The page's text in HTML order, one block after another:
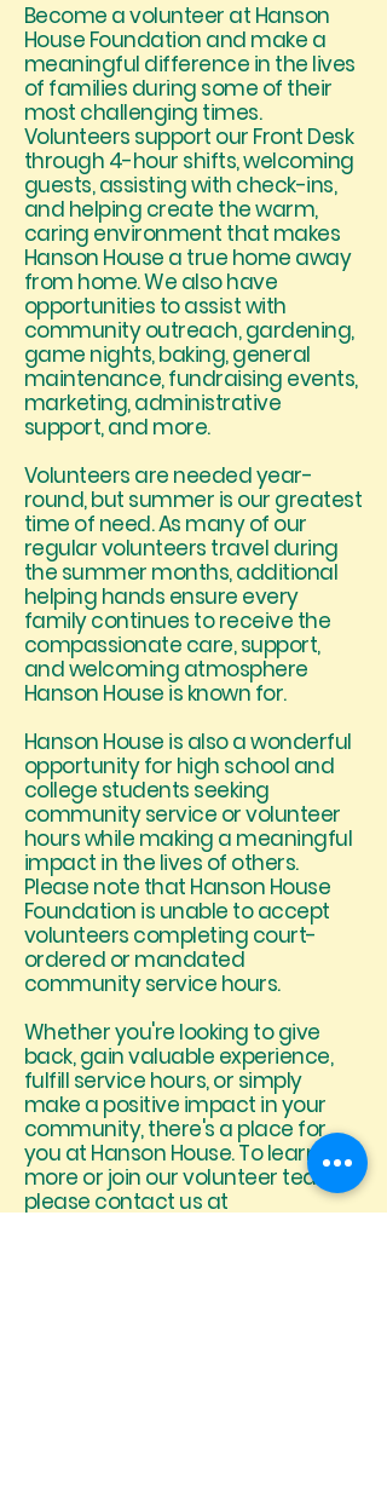
Become a volunteer at Hanson
House Foundation and make a
meaningful difference in the lives
of families during some of their
most challenging times.
Volunteers support our Front Desk
through 4-hour shifts, welcoming
guests, assisting with check-ins,
and helping create the warm,
caring environment that makes
Hanson House a true home away
from home. We also have
opportunities to assist with
community outreach, gardening,
game nights, baking, general
maintenance, fundraising events,
marketing, administrative
support, and more.
Volunteers are needed year-
round, but summer is our greatest
time of need. As many of our
regular volunteers travel during
the summer months, additional
helping hands ensure every
family continues to receive the
compassionate care, support,
and welcoming atmosphere
Hanson House is known for.
Hanson House is also a wonderful
opportunity for high school and
college students seeking
community service or volunteer
hours while making a meaningful
impact in the lives of others.
Please note that Hanson House
Foundation is unable to accept
volunteers completing court-
ordered or mandated
community service hours.
Whether you're looking to give
back, gain valuable experience,
fulfill service hours, or simply
make a positive impact in your
community, there's a place for
you at Hanson House. To learn
more or join our volunteer team,
please contact us at